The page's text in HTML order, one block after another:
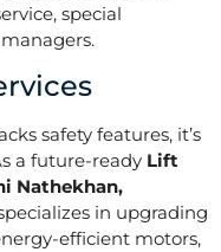
special
safety features, it’s
a future-ready Lift
Nathekhan,
in upgrading
efficient motors,